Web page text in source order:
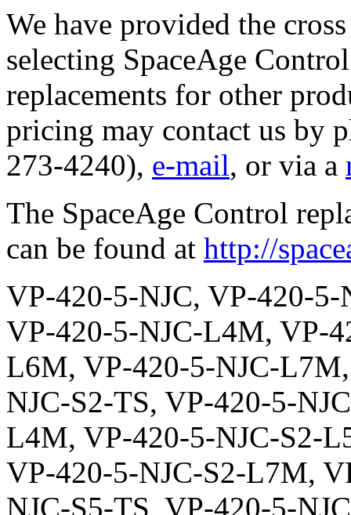
We have provided the
selecting SpaceAge
replacements for other
pricing may contact us by
273-4240), e-mail, or via a
The SpaceAge Control
can be found at http://
VP-420-5-NJC, VP-420-5-NJC-TS, VP-420-5-NJC-L3M, VP-420-5-NJC-L4M, VP-420-5-NJC-L5M, VP-420-5-NJC-L6M, VP-420-5-NJC-L7M, VP-420-5-NJC-S2, VP-420-5-NJC-S2-TS, VP-420-5-NJC-S2-L3M, VP-420-5-NJC-S2-L4M, VP-420-5-NJC-S2-L5M, VP-420-5-NJC-S2-L6M, VP-420-5-NJC-S2-L7M, VP-420-5-NJC-S5, VP-420-5-NJC-S5-TS, VP-420-5-NJC-S5-L3M, VP-420-5-NJC-S5-L4M, VP-420-5-NJC-S5-L5M, VP-420-5-NJC-S5-L6M, VP-420-5-NJC-S5-L7M, VP-420-5-NJC-R, VP-420-5-NJC-R-TS, VP-420-5-NJC-R-L3M, VP-420-5-NJC-R-L4M, VP-420-5-NJC-R-L5M, VP-420-5-NJC-R-L6M, VP-420-5-NJC-R-L7M, VP-420-5-NJC-R-S2, VP-420-5-NJC-R-S2-TS, VP-420-5-NJC-R-S2-L3M, VP-420-5-NJC-R-S2-L4M, VP-420-5-NJC-R-S2-L5M, VP-420-5-NJC-R-S2-L6M, VP-420-5-NJC-R-S2-L7M, VP-420-5-NJC-R-S5, VP-420-5-NJC-R-S5-TS, VP-420-5-NJC-R-S5-L3M, VP-420-5-NJC-R-S5-L4M, VP-420-5-NJC-R-S5-L5M, VP-420-5-NJC-R-S5-L6M, VP-420-5-NJC-R-S5-L7M, VP-420-5-NJC-P2K, VP-420-5-NJC-P2K-TS, VP-420-5-NJC-P2K-L3M, VP-420-5-NJC-P2K-L4M, VP-420-5-NJC-P2K-L5M, VP-420-5-NJC-P2K-L6M, VP-420-5-NJC-P2K-L7M, VP-420-5-NJC-P2K-S2, VP-420-5-NJC-P2K-S2-TS, VP-420-5-NJC-P2K-S2-L3M, VP-420-5-NJC-P2K-S2-L4M, VP-420-5-NJC-P2K-S2-L5M, VP-420-5-NJC-P2K-S2-L6M, VP-420-5-NJC-P2K-S2-L7M, VP-420-5-NJC-P2K-S5, VP-420-5-NJC-P2K-S5-TS, VP-420-5-NJC-P2K-S5-L3M, VP-420-5-NJC-P2K-S5-L4M, VP-420-5-NJC-P2K-S5-L5M, VP-420-5-NJC-P2K-S5-L6M, VP-420-5-NJC-P2K-S5-L7M, VP-420-5-NJC-P2K-R, VP-420-5-NJC-P2K-R-TS, VP-420-5-NJC-P2K-R-L3M, VP-420-5-NJC-P2K-R-L4M, VP-420-5-NJC-P2K-R-L5M, VP-420-5-NJC-P2K-R-L6M, VP-420-5-NJC-P2K-R-L7M, VP-420-5-NJC-P2K-R-S2, VP-420-5-NJC-P2K-R-S2-TS, VP-420-5-NJC-P2K-R-S2-L3M, VP-420-5-NJC-P2K-R-S2-L4M, VP-420-5-NJC-P2K-R-S2-L5M, VP-420-5-NJC-P2K-R-S2-L6M, VP-420-5-NJC-P2K-R-S2-L7M, VP-420-5-NJC-P2K-R-S5, VP-420-5-NJC-P2K-R-S5-TS, VP-420-5-NJC-P2K-R-S5-L3M, VP-420-5-NJC-P2K-R-S5-L4M, VP-420-5-NJC-P2K-R-S5-L5M, VP-420-5-NJC-P2K-R-S5-L6M, VP-420-5-NJC-P2K-R-S5-L7M, VP-420-5-NJC-P5K, VP-420-5-NJC-P5K-TS, VP-420-5-NJC-P5K-L3M, VP-420-5-NJC-P5K-L4M, VP-420-5-NJC-P5K-L5M, VP-420-5-NJC-P5K-L6M, VP-420-5-NJC-P5K-L7M, VP-420-5-NJC-P5K-S2, VP-420-5-NJC-P5K-S2-TS, VP-420-5-NJC-P5K-S2-L3M, VP-420-5-NJC-P5K-S2-L4M, VP-420-5-NJC-P5K-S2-L5M, VP-420-5-NJC-P5K-S2-L6M, VP-420-5-NJC-P5K-S2-L7M, VP-420-5-NJC-P5K-S5, VP-420-5-NJC-P5K-S5-TS, VP-420-5-NJC-P5K-S5-L3M, VP-420-5-NJC-P5K-S5-L4M, VP-420-5-NJC-P5K-S5-L5M, VP-420-5-NJC-P5K-S5-L6M, VP-420-5-NJC-P5K-S5-L7M, VP-420-5-NJC-P5K-R, VP-420-5-NJC-P5K-R-TS, VP-420-5-NJC-P5K-R-L3M, VP-420-5-NJC-P5K-R-L4M, VP-420-5-NJC-P5K-R-L5M, VP-420-5-NJC-P5K-R-L6M, VP-420-5-NJC-P5K-R-L7M, VP-420-5-NJC-P5K-R-S2, VP-420-5-NJC-P5K-R-S2-TS, VP-420-5-NJC-P5K-R-S2-L3M, VP-420-5-NJC-P5K-R-S2-L4M, VP-420-5-NJC-P5K-R-S2-L5M, VP-420-5-NJC-P5K-R-S2-L6M, VP-420-5-NJC-P5K-R-S2-L7M, VP-420-5-NJC-P5K-R-S5, VP-420-5-NJC-P5K-R-S5-TS, VP-420-5-NJC-P5K-R-S5-L3M, VP-420-5-NJC-P5K-R-S5-L4M, VP-420-5-NJC-P5K-R-S5-L5M, VP-420-5-NJC-P5K-R-S5-L6M, VP-420-5-NJC-P5K-R-S5-L7M, VP-420-5-NJC-P10K, VP-420-5-NJC-P10K-TS, VP-420-5-NJC-P10K-L3M, VP-420-5-NJC-P10K-L4M, VP-420-5-NJC-P10K-L5M, VP-420-5-NJC-P10K-L6M, VP-420-5-NJC-P10K-L7M, VP-420-5-NJC-P10K-S2, VP-420-5-NJC-P10K-S2-TS, VP-420-5-NJC-P10K-S2-L3M, VP-420-5-NJC-P10K-S2-L4M, VP-420-5-NJC-P10K-S2-L5M, VP-420-5-NJC-P10K-S2-L6M, VP-420-5-NJC-P10K-S2-L7M, VP-420-5-NJC-P10K-S5, VP-420-5-NJC-P10K-S5-TS, VP-420-5-NJC-P10K-S5-L3M, VP-420-5-NJC-P10K-S5-L4M, VP-420-5-NJC-P10K-S5-L5M, VP-420-5-NJC-P10K-S5-L6M, VP-420-5-NJC-P10K-S5-L7M, VP-420-5-NJC-P10K-R, VP-420-5-NJC-P10K-R-TS, VP-420-5-NJC-P10K-R-L3M, VP-420-5-NJC-P10K-R-L4M, VP-420-5-NJC-P10K-R-L5M, VP-420-5-NJC-P10K-R-L6M, VP-420-5-NJC-P10K-R-L7M, VP-420-5-NJC-P10K-R-S2, VP-420-5-NJC-P10K-R-S2-TS, VP-420-5-NJC-P10K-R-S2-L3M, VP-420-5-NJC-P10K-R-S2-L4M, VP-420-5-NJC-P10K-R-S2-L5M, VP-420-5-NJC-P10K-R-S2-L6M, VP-420-5-NJC-P10K-R-S2-L7M, VP-420-5-NJC-P10K-R-S5, VP-420-5-NJC-P10K-R-S5-TS, VP-420-5-NJC-P10K-R-S5-L3M, VP-420-5-NJC-P10K-R-S5-L4M, VP-420-5-NJC-P10K-R-S5-L5M, VP-420-5-NJC-P10K-R-S5-L6M, VP-420-5-NJC-P10K-R-S5-L7M, VP-420-5-NJC-SI5, VP-420-5-NJC-SI5-TS, VP-420-5-NJC-SI5-L3M, VP-420-5-NJC-SI5-L4M, VP-420-5-NJC-SI5-L5M, VP-420-5-NJC-SI5-L6M, VP-420-5-NJC-SI5-L7M, VP-420-5-NJC-SI5-S2, VP-420-5-NJC-SI5-S2-TS, VP-420-5-NJC-SI5-S2-L3M, VP-420-5-NJC-SI5-S2-L4M, VP-420-5-NJC-SI5-S2-L5M, VP-420-5-NJC-SI5-S2-L6M, VP-420-5-NJC-SI5-S2-L7M, VP-420-5-NJC-SI5-S5, VP-420-5-NJC-SI5-S5-TS, VP-420-5-NJC-SI5-S5-L3M, VP-420-5-NJC-SI5-S5-L4M, VP-420-5-NJC-SI5-S5-L5M, VP-420-5-NJC-SI5-S5-L6M, VP-420-5-NJC-SI5-S5-L7M, VP-420-5-NJC-SI5-R, VP-420-5-NJC-SI5-R-TS, VP-420-5-NJC-SI5-R-L3M, VP-420-5-NJC-SI5-R-L4M, VP-420-5-NJC-SI5-R-L5M, VP-420-5-NJC-SI5-R-L6M, VP-420-5-NJC-